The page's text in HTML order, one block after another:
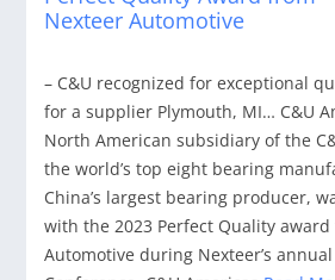
Nexteer Automotive
– C&U recognized for exceptional
for a supplier Plymouth, MI… C&U
North American subsidiary of the
the world’s top eight bearing
China’s largest bearing producer,
with the 2023 Perfect Quality
Automotive during Nexteer’s